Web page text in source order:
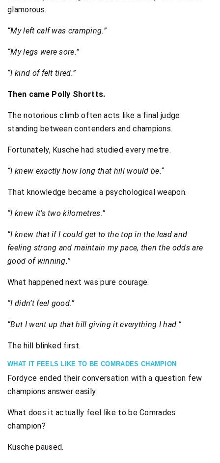
glamorous.
“My left calf was cramping.”
“My legs were sore.”
“I kind of felt tired.”
Then came Polly Shortts.
The notorious climb often acts like a final judge
standing between contenders and champions.
Fortunately, Kusche had studied every metre.
“I knew exactly how long that hill would be.“
That knowledge became a psychological weapon.
“I knew it’s two kilometres.”
“I knew that if I could get to the top in the lead and
feeling strong and maintain my pace, then the odds are
good of winning.”
What happened next was pure courage.
“I didn’t feel good.”
“But I went up that hill giving it everything I had.”
The hill blinked first.
WHAT IT FEELS LIKE TO BE COMRADES CHAMPION
Fordyce ended their conversation with a question few
champions answer easily.
What does it actually feel like to be Comrades
champion?
Kusche paused.